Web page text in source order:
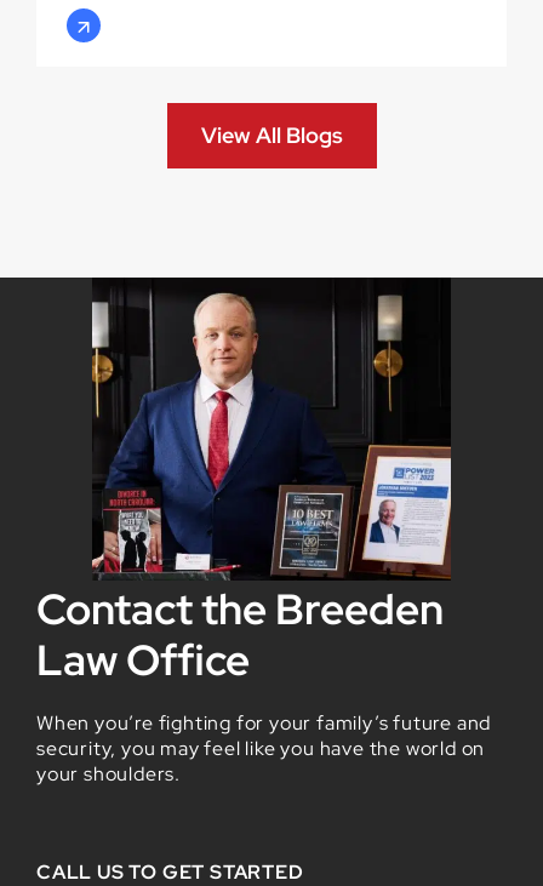
View All Blogs
Contact the Breeden
Law Office
When you’re fighting for your family’s future and
security, you may feel like you have the world on
your shoulders.
CALL US TO GET STARTED